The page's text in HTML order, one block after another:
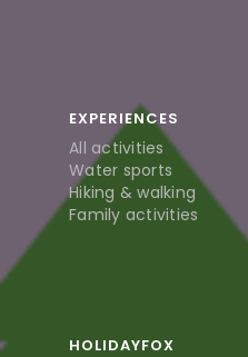
EXPERIENCES
All activities
Water sports
Hiking & walking
Family activities
HOLIDAYFOX